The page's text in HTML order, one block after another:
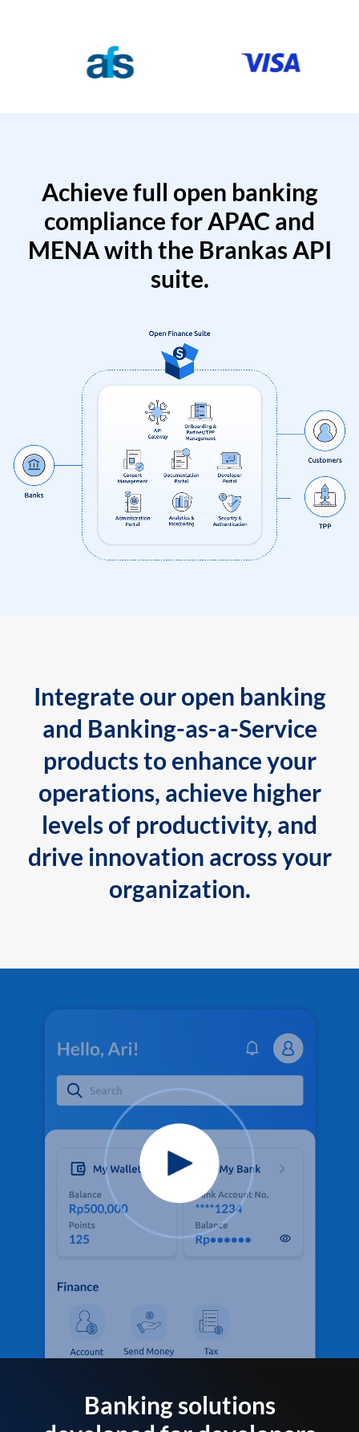
Achieve full open banking
compliance for APAC and
MENA with the Brankas API
suite.
Integrate our open banking
and Banking-as-a-Service
products to enhance your
operations, achieve higher
levels of productivity, and
drive innovation across your
organization.
Banking solutions